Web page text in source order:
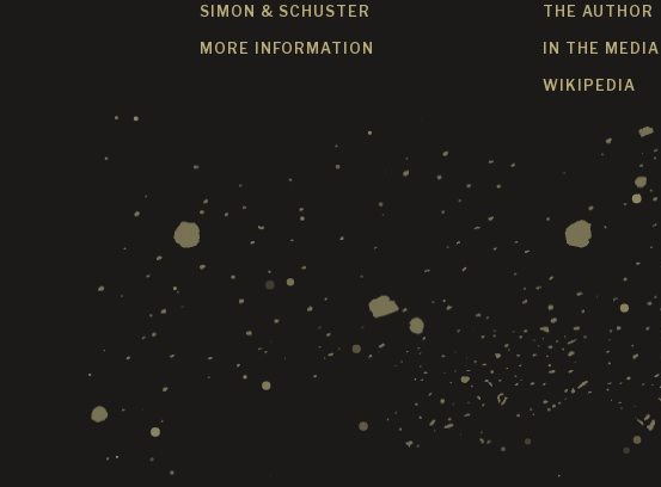
SIMON & SCHUSTER
MORE INFORMATION
THE AUTHOR
IN THE MEDIA
WIKIPEDIA